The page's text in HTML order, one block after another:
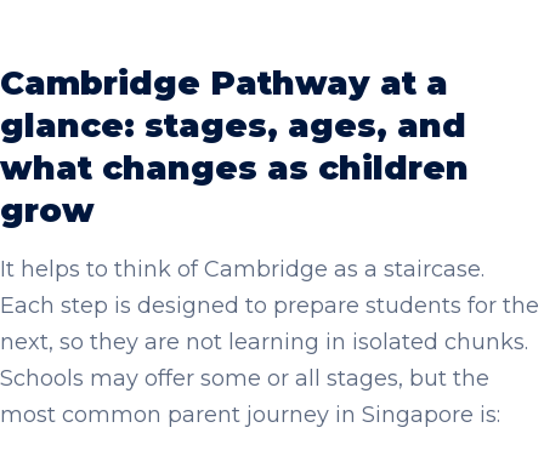
Cambridge Pathway at a
glance: stages, ages, and
what changes as children
grow
It helps to think of Cambridge as a staircase.
Each step is designed to prepare students for the
next, so they are not learning in isolated chunks.
Schools may offer some or all stages, but the
most common parent journey in Singapore is: